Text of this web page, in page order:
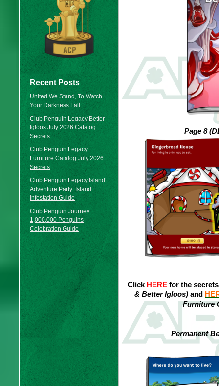
Recent Posts
United We Stand, To Watch
Your Darkness Fall
Club Penguin Legacy Better
Igloos July 2026 Catalog
Secrets
Club Penguin Legacy
Furniture Catalog July 2026
Secrets
Club Penguin Legacy Island
Adventure Party: Island
Infestation Guide
Club Penguin Journey
1,000,000 Penguins
Celebration Guide
Page 8
Click HEREfor the
& Better Igloos) and
Furniture
Permanent